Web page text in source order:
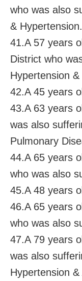
who was also
& Hypertension.
41.A 57 years
District who
Hypertension
42.A 45 years
43.A 63 years
was also
Pulmonary
44.A 65 years
who was also
45.A 48 years
46.A 65 years
who was also
47.A 79 years
was also
Hypertension &